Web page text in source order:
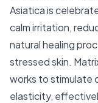
Asiatica is
calm irritation,
natural healing
stressed skin.
works to stimulate
elasticity,